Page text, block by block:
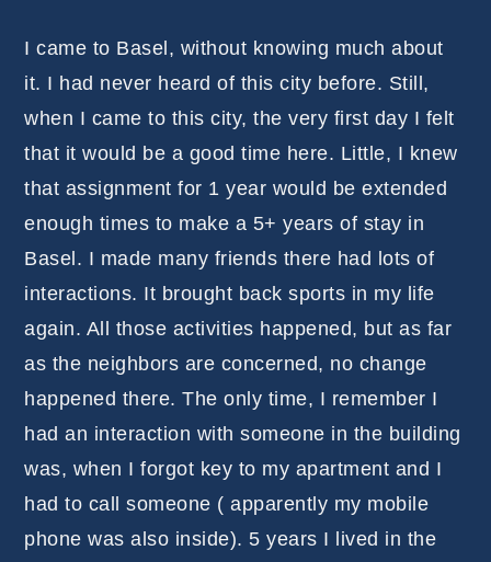
I came to Basel, without knowing much about
it. I had never heard of this city before. Still,
when I came to this city, the very first day I felt
that it would be a good time here. Little, I knew
that assignment for 1 year would be extended
enough times to make a 5+ years of stay in
Basel. I made many friends there had lots of
interactions. It brought back sports in my life
again. All those activities happened, but as far
as the neighbors are concerned, no change
happened there. The only time, I remember I
had an interaction with someone in the building
was, when I forgot key to my apartment and I
had to call someone ( apparently my mobile
phone was also inside). 5 years I lived in the